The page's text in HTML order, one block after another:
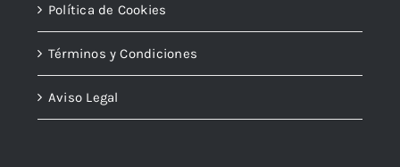
Política de Cookies
Términos y Condiciones
Aviso Legal